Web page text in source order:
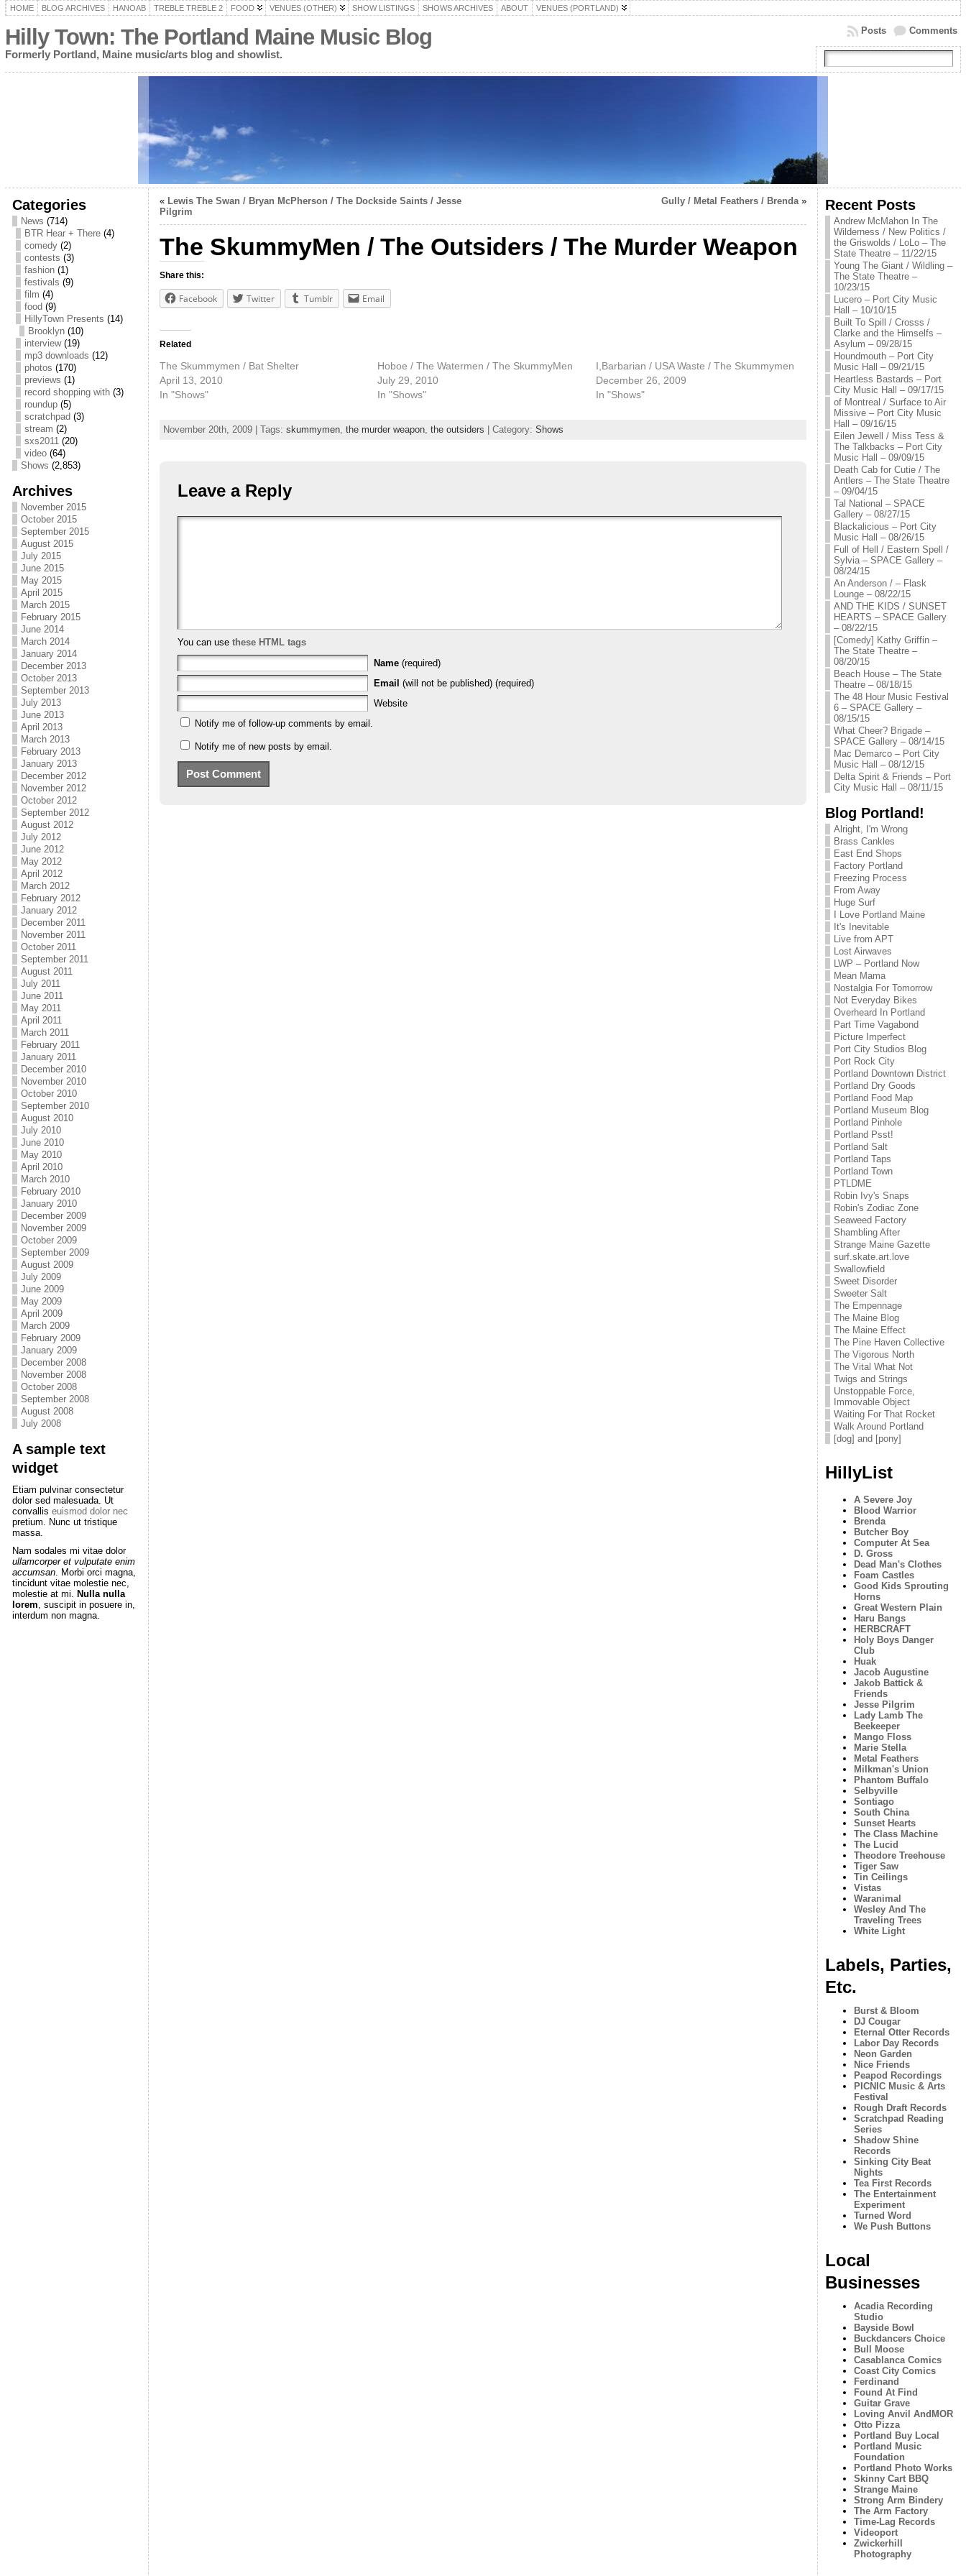
HOME BLOG ARCHIVES HANOAB TREBLE TREBLE 2 FOOD VENUES (OTHER) SHOW LISTINGS SHOWS ARCHIVES ABOUT VENUES (PORTLAND)
Hilly Town: The Portland Maine Music Blog
Formerly Portland, Maine music/arts blog and showlist.
Comments
Posts
Categories
News (714)
BTR Hear + There(4)
comedy(2)
contests (3)
fashion(1)
festivals (9)
film (4)
food (9)
HillyTown Presents (14)
Brooklyn(10)
interview(19)
mp3 downloads (12)
photos (170)
previews (1)
record shopping with(3)
roundup(5)
scratchpad (3)
stream (2)
sxs2011(20)
video(64)
Shows (2,853)
Archives
November 2015
October 2015
September 2015
August 2015
July 2015
June 2015
May 2015
April 2015
March 2015
February 2015
June 2014
March 2014
January 2014
December 2013
October 2013
September 2013
July 2013
June 2013
April 2013
March 2013
February 2013
January 2013
December 2012
November 2012
October 2012
September 2012
August 2012
July 2012
June 2012
May 2012
April 2012
March 2012
February 2012
January 2012
December 2011
November 2011
October 2011
September 2011
August 2011
July 2011
June 2011
May 2011
April 2011
March 2011
February 2011
January 2011
December 2010
November 2010
October 2010
September 2010
August 2010
July 2010
June 2010
May 2010
April 2010
March 2010
February 2010
January 2010
December 2009
November 2009
October 2009
September 2009
August 2009
July 2009
June 2009
May 2009
April 2009
March 2009
February 2009
January 2009
December 2008
November 2008
October 2008
September 2008
August 2008
July 2008
A sample text
widget
Etiam pulvinar consectetur
dolor sed malesuada. Ut
convallis euismod dolor nec
pretium. Nunc ut tristique
massa.
Nam sodales mi vitae dolor
ullamcorper et vulputate enim
accumsan. Morbi orci magna,
tincidunt vitae molestie nec,
molestie at mi. Nulla nulla
lorem, suscipit in posuere in,
interdum non magna.
« Lewis The Swan / Bryan McPherson / The Dockside Saints / Jesse
Pilgrim
Gully / Metal Feathers / Brenda»
The SkummyMen / The Outsiders / The Murder Weapon
Share this:
Facebook Twitter Tumblr Email
Related
The Skummymen / Bat Shelter
April 13, 2010
In "Shows"
Hoboe / The Watermen / The SkummyMen
July 29, 2010
In "Shows"
I,Barbarian / USA Waste / The Skummymen
December 26, 2009
In "Shows"
November 20th, 2009 | Tags: skummymen, the murder weapon, the outsiders | Category: Shows
Leave a Reply
You can use these HTML tags
Name (required)
Email (will not be published) (required)
Website
Notify me of follow-up comments by email.
Notify me of new posts by email.
Recent Posts
Andrew McMahon In The
Wilderness / New Politics /
the Griswolds / LoLo – The
State Theatre – 11/22/15
Young The Giant / Wildling –
The State Theatre –
10/23/15
Lucero – Port City Music
Hall – 10/10/15
Built To Spill / Crosss /
Clarke and the Himselfs –
Asylum – 09/28/15
Houndmouth – Port City
Music Hall – 09/21/15
Heartless Bastards – Port
City Music Hall – 09/17/15
of Montreal / Surface to Air
Missive – Port City Music
Hall – 09/16/15
Eilen Jewell / Miss Tess &
The Talkbacks – Port City
Music Hall – 09/09/15
Death Cab for Cutie / The
Antlers – The State Theatre
– 09/04/15
Tal National – SPACE
Gallery – 08/27/15
Blackalicious – Port City
Music Hall – 08/26/15
Full of Hell / Eastern Spell /
Sylvia – SPACE Gallery –
08/24/15
An Anderson / – Flask
Lounge – 08/22/15
AND THE KIDS / SUNSET
HEARTS – SPACE Gallery
– 08/22/15
[Comedy] Kathy Griffin –
The State Theatre –
08/20/15
Beach House – The State
Theatre – 08/18/15
The 48 Hour Music Festival
6 – SPACE Gallery –
08/15/15
What Cheer? Brigade –
SPACE Gallery – 08/14/15
Mac Demarco – Port City
Music Hall – 08/12/15
Delta Spirit & Friends – Port
City Music Hall – 08/11/15
Blog Portland!
Alright, I'm Wrong
Brass Cankles
East End Shops
Factory Portland
Freezing Process
From Away
Huge Surf
I Love Portland Maine
It's Inevitable
Live from APT
Lost Airwaves
LWP – Portland Now
Mean Mama
Nostalgia For Tomorrow
Not Everyday Bikes
Overheard In Portland
Part Time Vagabond
Picture Imperfect
Port City Studios Blog
Port Rock City
Portland Downtown District
Portland Dry Goods
Portland Food Map
Portland Museum Blog
Portland Pinhole
Portland Psst!
Portland Salt
Portland Taps
Portland Town
PTLDME
Robin Ivy's Snaps
Robin's Zodiac Zone
Seaweed Factory
Shambling After
Strange Maine Gazette
surf.skate.art.love
Swallowfield
Sweet Disorder
Sweeter Salt
The Empennage
The Maine Blog
The Maine Effect
The Pine Haven Collective
The Vigorous North
The Vital What Not
Twigs and Strings
Unstoppable Force,
Immovable Object
Waiting For That Rocket
Walk Around Portland
[dog] and [pony]
HillyList
A Severe Joy
Blood Warrior
Brenda
Butcher Boy
Computer At Sea
D. Gross
Dead Man's Clothes
Foam Castles
Good Kids Sprouting
Horns
Great Western Plain
Haru Bangs
HERBCRAFT
Holy Boys Danger
Club
Huak
Jacob Augustine
Jakob Battick &
Friends
Jesse Pilgrim
Lady Lamb The
Beekeeper
Mango Floss
Marie Stella
Metal Feathers
Milkman's Union
Phantom Buffalo
Selbyville
Sontiago
South China
Sunset Hearts
The Class Machine
The Lucid
Theodore Treehouse
Tiger Saw
Tin Ceilings
Vistas
Waranimal
Wesley And The
Traveling Trees
White Light
Labels, Parties,
Etc.
Burst & Bloom
DJ Cougar
Eternal Otter Records
Labor Day Records
Neon Garden
Nice Friends
Peapod Recordings
PICNIC Music & Arts
Festival
Rough Draft Records
Scratchpad Reading
Series
Shadow Shine
Records
Sinking City Beat
Nights
Tea First Records
The Entertainment
Experiment
Turned Word
We Push Buttons
Local
Businesses
Acadia Recording
Studio
Bayside Bowl
Buckdancers Choice
Bull Moose
Casablanca Comics
Coast City Comics
Ferdinand
Found At Find
Guitar Grave
Loving Anvil AndMOR
Otto Pizza
Portland Buy Local
Portland Music
Foundation
Portland Photo Works
Skinny Cart BBQ
Strange Maine
Strong Arm Bindery
The Arm Factory
Time-Lag Records
Videoport
Zwickerhill
Photography